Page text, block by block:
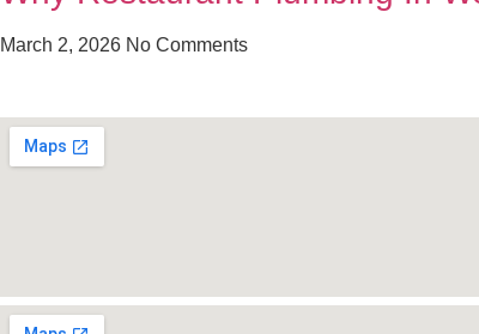
March 2, 2026 No Comments